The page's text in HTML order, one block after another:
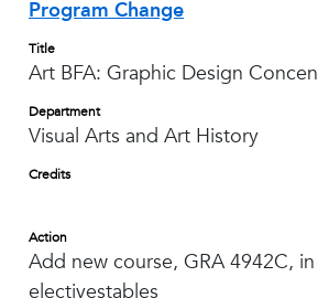
Program Change
Title
Art BFA: Graphic Design
Department
Visual Arts and Art History
Credits
Action
Add new course, GRA 4942C, in
electivestables